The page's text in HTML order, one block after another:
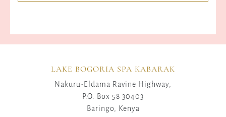
LAKE BOGORIA SPA KABARAK
Nakuru-Eldama Ravine Highway,
P.O. Box 58 30403
Baringo, Kenya